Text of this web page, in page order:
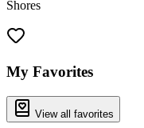
Shores
−
My Favorites
View all favorites